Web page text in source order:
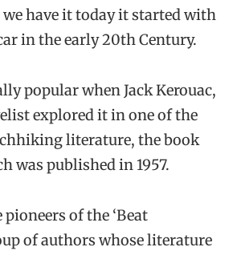
have it today it started with
in the early 20th Century.
popular when Jack Kerouac,
explored it in one of the
literature, the book
was published in 1957.
of the ‘Beat
of authors whose literature